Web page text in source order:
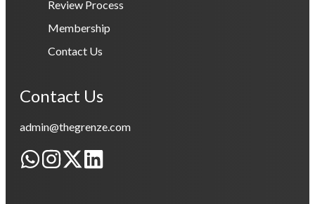
Review Process
Membership
Contact Us
Contact Us
admin@thegrenze.com